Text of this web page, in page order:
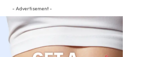
- Advertisement -